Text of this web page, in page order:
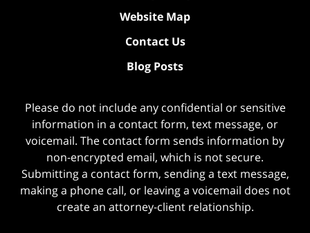
Website Map
Contact Us
Blog Posts
Please do not include any confidential or sensitive
information in a contact form, text message, or
voicemail. The contact form sends information by
non-encrypted email, which is not secure.
Submitting a contact form, sending a text message,
making a phone call, or leaving a voicemail does not
create an attorney-client relationship.